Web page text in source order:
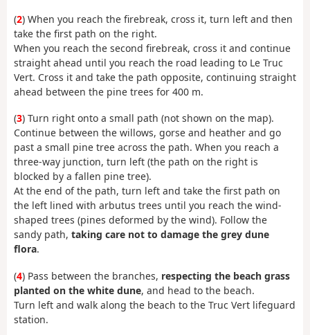
(2) When you reach the firebreak, cross it, turn left and then
take the first path on the right.
When you reach the second firebreak, cross it and continue
straight ahead until you reach the road leading to Le Truc
Vert. Cross it and take the path opposite, continuing straight
ahead between the pine trees for 400 m.
(3) Turn right onto a small path (not shown on the map).
Continue between the willows, gorse and heather and go
past a small pine tree across the path. When you reach a
three-way junction, turn left (the path on the right is
blocked by a fallen pine tree).
At the end of the path, turn left and take the first path on
the left lined with arbutus trees until you reach the wind-
shaped trees (pines deformed by the wind). Follow the
sandy path, taking care not to damage the grey dune
flora.
(4) Pass between the branches, respecting the beach grass
planted on the white dune, and head to the beach.
Turn left and walk along the beach to the Truc Vert lifeguard
station.